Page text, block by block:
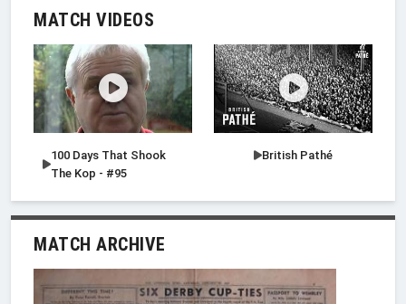
MATCH VIDEOS
100 Days That Shook
The Kop - #95
British Pathé
MATCH ARCHIVE